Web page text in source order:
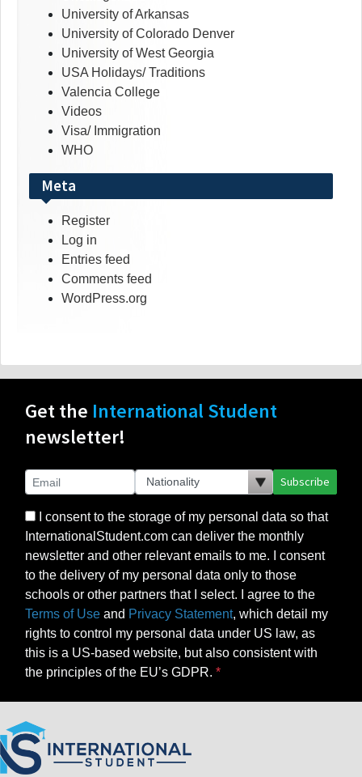
University of Arkansas
University of Colorado Denver
University of West Georgia
USA Holidays/ Traditions
Valencia College
Videos
Visa/ Immigration
WHO
Meta
Register
Log in
Entries feed
Comments feed
WordPress.org
Get the International Student
newsletter!
Subscribe
I consent to the storage of my personal data so that
InternationalStudent.com can deliver the monthly
newsletter and other relevant emails to me. I consent
to the delivery of my personal data only to those
schools or other partners that I select. I agree to the
Terms of Use and Privacy Statement, which detail my
rights to control my personal data under US law, as
this is a US-based website, but also consistent with
the principles of the EU’s GDPR.